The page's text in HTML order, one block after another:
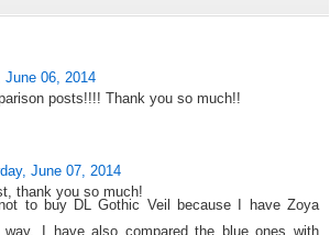
June 06, 2014
posts!!!! Thank you so much!!
June 07, 2014
thank you so much!
to buy DL Gothic Veil because I have Zoya
I have also compared the blue ones with